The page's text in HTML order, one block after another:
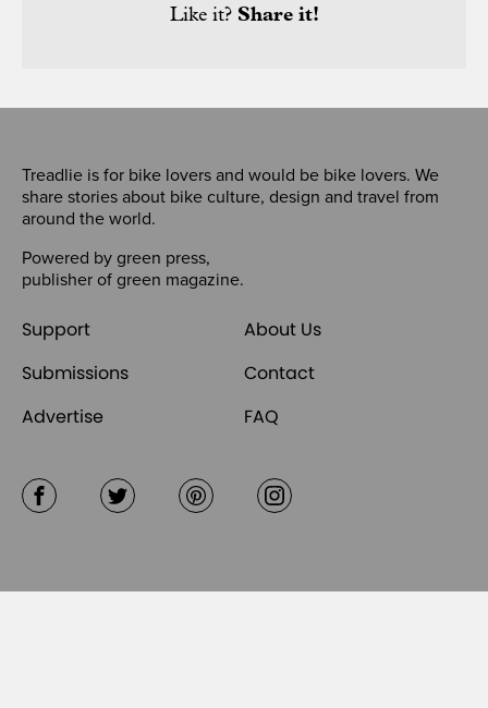
Like it? Share it!
Treadlie is for bike lovers and would be bike lovers. We
share stories about bike culture, design and travel from
around the world.
Powered by green press,
publisher of green magazine.
Support
About Us
Submissions
Contact
Advertise
FAQ
FacebookTwitter Pinterest Instagram